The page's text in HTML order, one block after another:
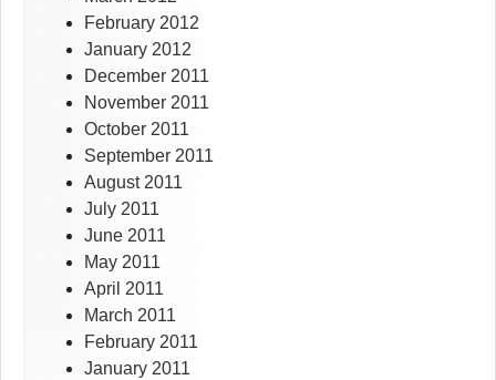
February 2012
January 2012
December 2011
November 2011
October 2011
September 2011
August 2011
July 2011
June 2011
May 2011
April 2011
March 2011
February 2011
January 2011